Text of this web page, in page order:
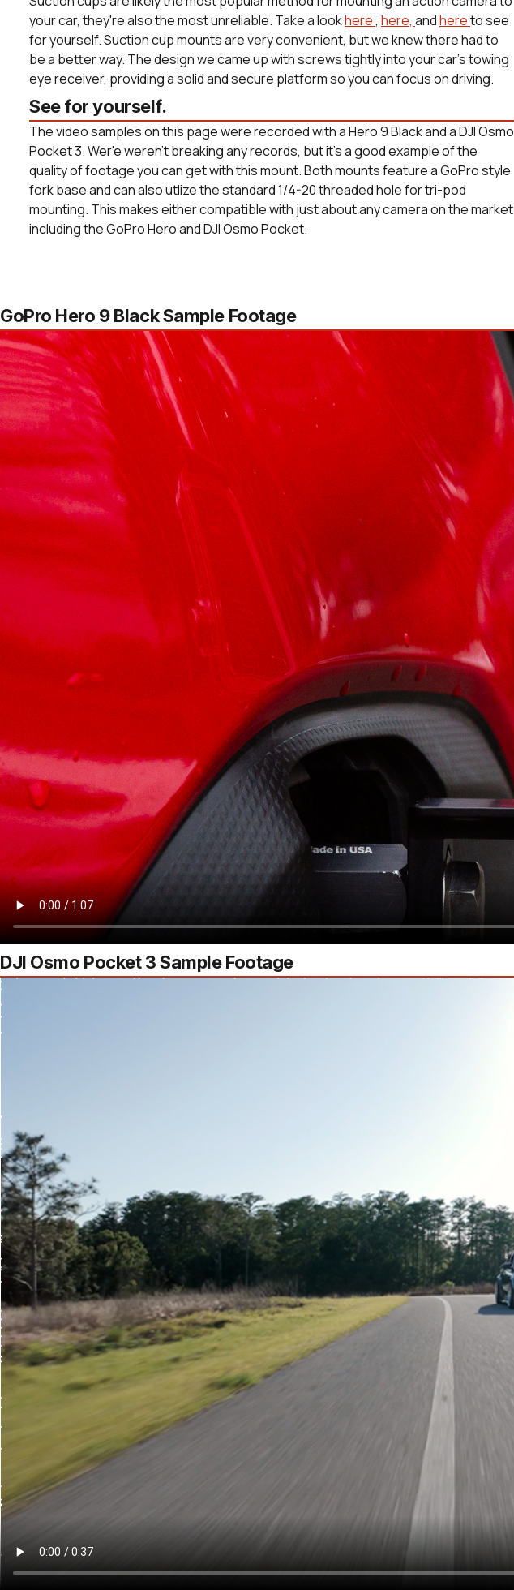
your car, they're also the most unreliable. Take a lookhere, here, andhereto see
for yourself. Suction cup mounts are very convenient, but we knew there had to
be a better way. The design we came up with screws tightly into your car's towing
eye receiver, providing a solid and secure platform so you can focus on driving.
See for yourself.
The video samples on this page were recorded with a Hero 9 Black and a DJI Osmo
Pocket 3. Wer'e weren't breaking any records, but it's a good example of the
quality of footage you can get with this mount. Both mounts feature a GoPro style
fork base and can also utlize the standard 1/4-20 threaded hole for tri-pod
mounting. This makes either compatible with just about any camera on the market
including the GoPro Hero and DJI Osmo Pocket.
GoPro Hero 9 Black Sample Footage
DJI Osmo Pocket 3 Sample Footage